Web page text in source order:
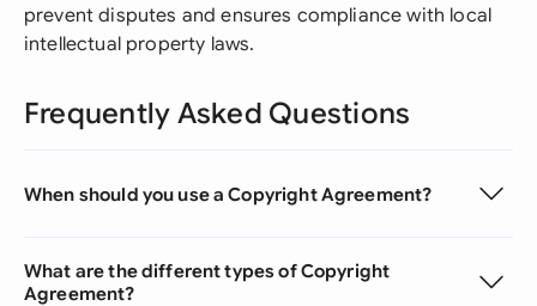
prevent disputes and ensures compliance with local
intellectual property laws.
Frequently Asked Questions
When should you use a Copyright Agreement?
What are the different types of Copyright
Agreement?